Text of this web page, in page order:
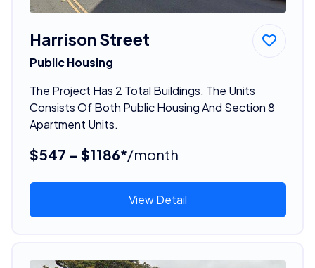
Harrison Street
Public Housing
The Project Has 2 Total Buildings. The Units
Consists Of Both Public Housing And Section 8
Apartment Units.
$547 - $1186*/month
View Detail